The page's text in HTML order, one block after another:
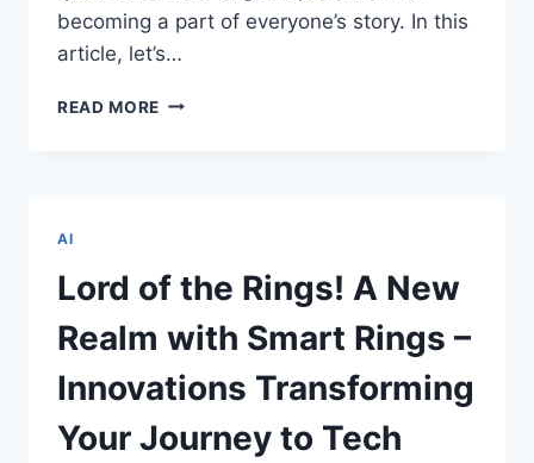
becoming a part of everyone’s story. In this
article, let’s…
READ MORE FROM
THE
ADVENTURES
AI
LITERACY
UNLOCKS
FOR
KIDS
AND
AI
Lord of the Rings! A New
Realm with Smart Rings –
Innovations Transforming
Your Journey to Tech